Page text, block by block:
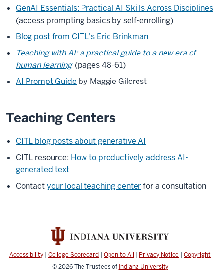
GenAI Essentials: Practical AI Skills Across Disciplines
(access prompting basics by self-enrolling)
Blog post from CITL's Eric Brinkman
Teaching with AI: a practical guide to a new era of
human learning (pages 48-61)
AI Prompt Guide by Maggie Gilcrest
Teaching Centers
CITL blog posts about generative AI
CITL resource: How to productively address AI-
generated text
Contactyour local teaching centerfor a consultation
Accessibility | College Scorecard | Open to All | Privacy Notice | Copyright
© 2026The Trustees of Indiana University